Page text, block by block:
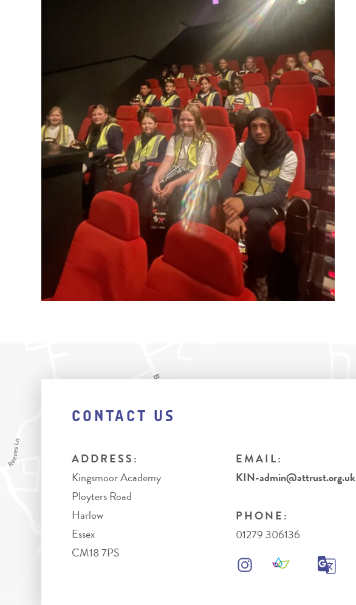
CONTACT US
ADDRESS:
Kingsmoor Academy
Ployters Road
Harlow
Essex
CM18 7PS
EMAIL:
KIN-admin@attrust.org.uk
PHONE:
01279 306136